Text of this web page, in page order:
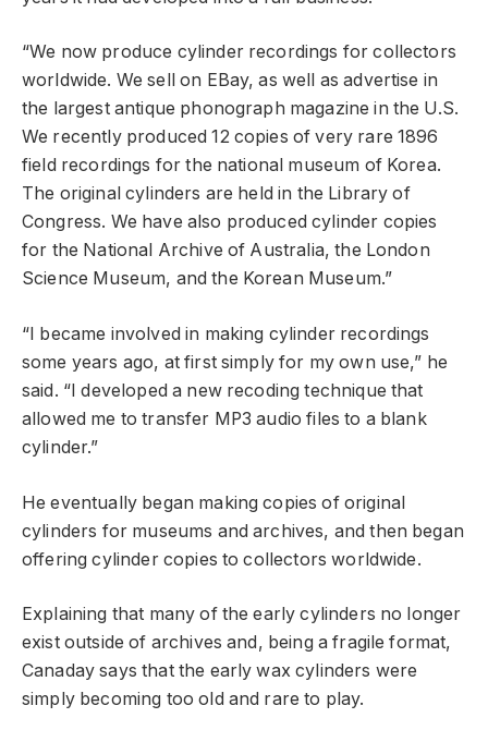
“We now produce cylinder recordings for collectors
worldwide. We sell on EBay, as well as advertise in
the largest antique phonograph magazine in the U.S.
We recently produced 12 copies of very rare 1896
field recordings for the national museum of Korea.
The original cylinders are held in the Library of
Congress. We have also produced cylinder copies
for the National Archive of Australia, the London
Science Museum, and the Korean Museum.”
“I became involved in making cylinder recordings
some years ago, at first simply for my own use,” he
said. “I developed a new recoding technique that
allowed me to transfer MP3 audio files to a blank
cylinder.”
He eventually began making copies of original
cylinders for museums and archives, and then began
offering cylinder copies to collectors worldwide.
Explaining that many of the early cylinders no longer
exist outside of archives and, being a fragile format,
Canaday says that the early wax cylinders were
simply becoming too old and rare to play.